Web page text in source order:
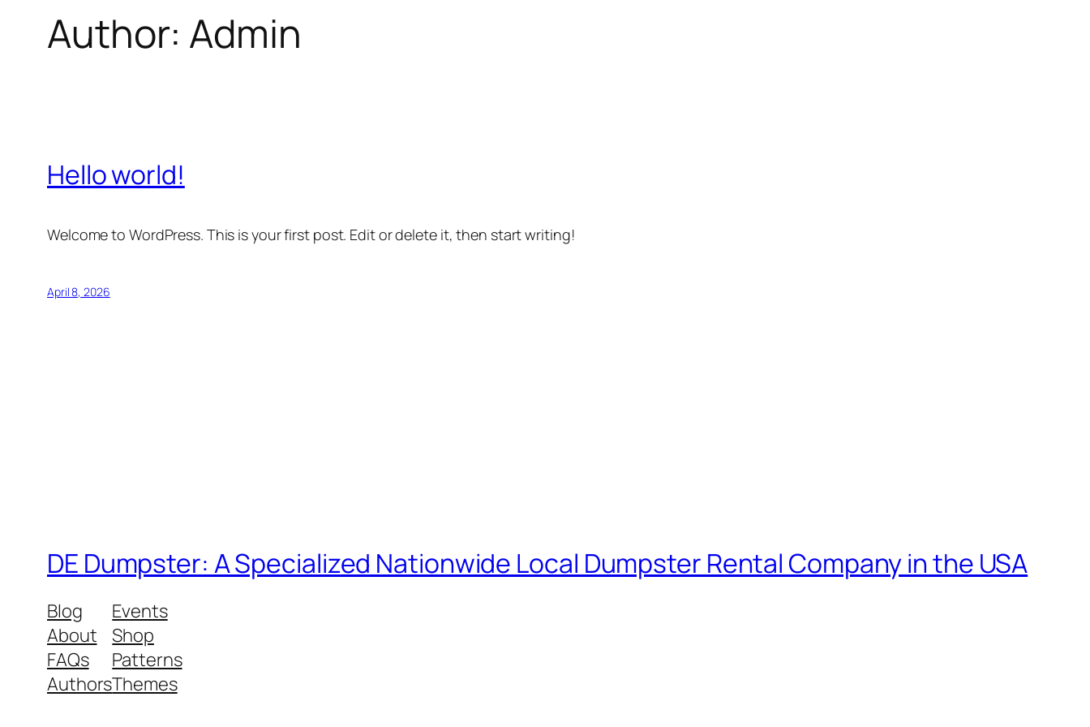
Author: Admin
Hello world!
Welcome to WordPress. This is your first post. Edit or delete it, then start writing!
April 8, 2026
DE Dumpster: A Specialized Nationwide Local Dumpster Rental Company in the USA
Blog
About
FAQs
Authors
Events
Shop
Patterns
Themes